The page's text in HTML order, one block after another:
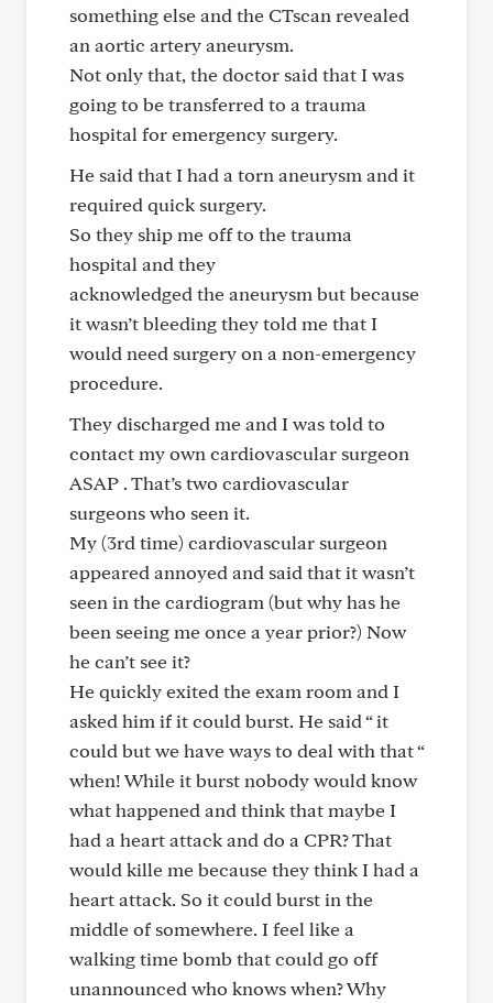
something else and the CTscan revealed
an aortic artery aneurysm.
Not only that, the doctor said that I was
going to be transferred to a trauma
hospital for emergency surgery.
He said that I had a torn aneurysm and it
required quick surgery.
So they ship me off to the trauma
hospital and they
acknowledged the aneurysm but because
it wasn’t bleeding they told me that I
would need surgery on a non-emergency
procedure.
They discharged me and I was told to
contact my own cardiovascular surgeon
ASAP . That’s two cardiovascular
surgeons who seen it.
My (3rd time) cardiovascular surgeon
appeared annoyed and said that it wasn’t
seen in the cardiogram (but why has he
been seeing me once a year prior?) Now
he can’t see it?
He quickly exited the exam room and I
asked him if it could burst. He said “ it
could but we have ways to deal with that “
when! While it burst nobody would know
what happened and think that maybe I
had a heart attack and do a CPR? That
would kille me because they think I had a
heart attack. So it could burst in the
middle of somewhere. I feel like a
walking time bomb that could go off
unannounced who knows when? Why